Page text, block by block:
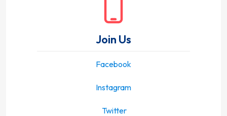
Join Us
Facebook
Instagram
Twitter